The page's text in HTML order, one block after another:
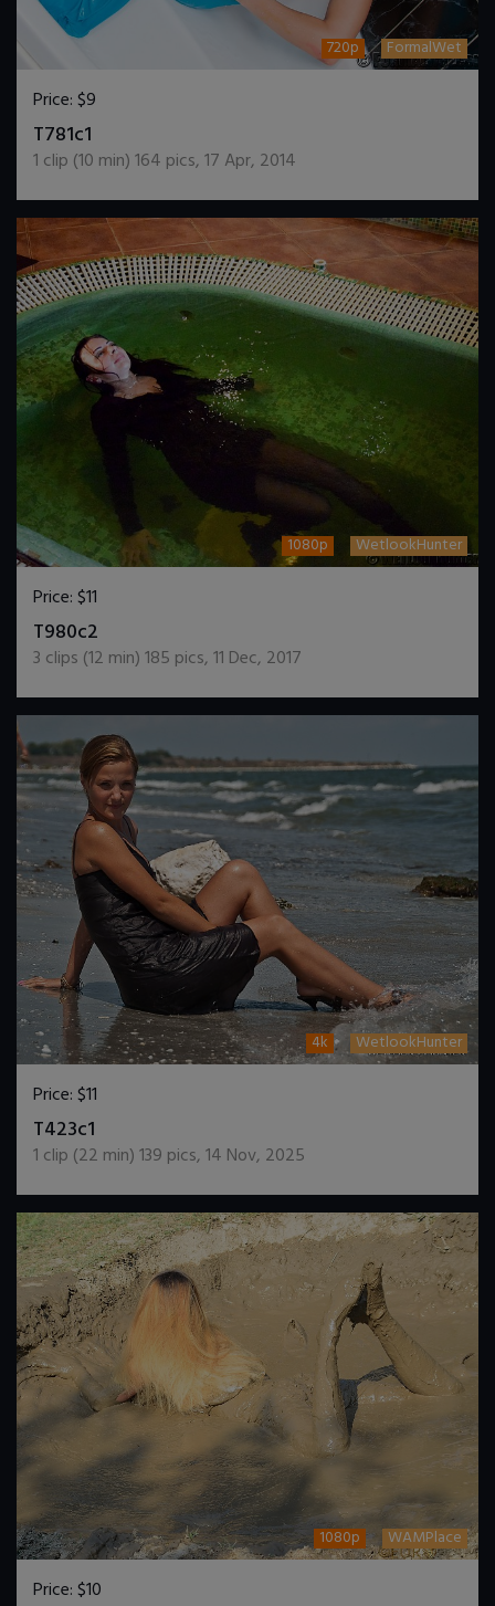
720p FormalWet
Price:$9
T781c1
1 clip (10 min)164 pics,17 Apr, 2014
1080p WetlookHunter
Price:$11
T980c2
3 clips (12 min)185 pics,11 Dec, 2017
4k WetlookHunter
Price:$11
T423c1
1 clip (22 min)139 pics,14 Nov, 2025
1080p WAMPlace
Price:$10